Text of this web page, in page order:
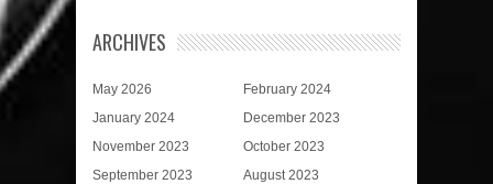
ARCHIVES
May 2026
February 2024
January 2024
December 2023
November 2023
October 2023
September 2023
August 2023